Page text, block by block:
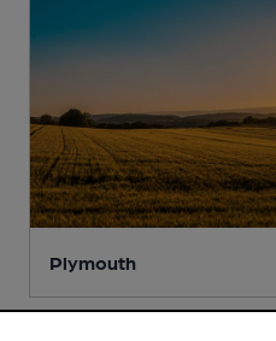
Plymouth